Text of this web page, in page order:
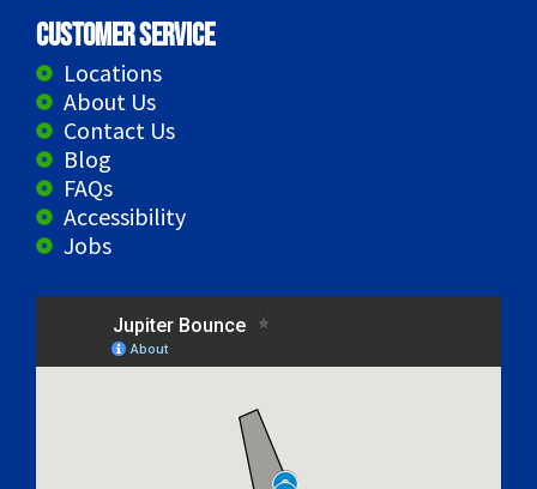
Customer Service
Locations
About Us
Contact Us
Blog
FAQs
Accessibility
Jobs